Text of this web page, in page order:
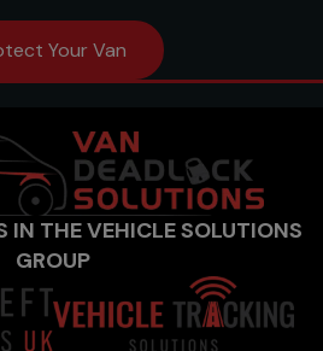
Your Van
IN THE VEHICLE SOLUTIONS
GROUP